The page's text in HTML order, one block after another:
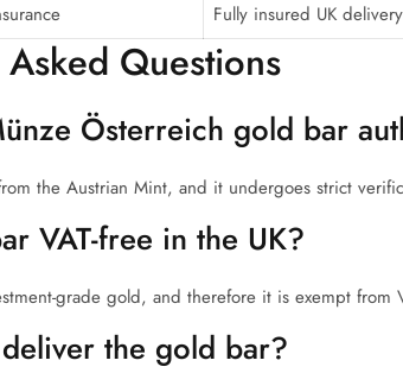
Fully insured UK
Questions
Österreich gold bar
the Austrian Mint, and it undergoes strict
VAT-free in the UK?
grade gold, and therefore it is exempt from
the gold bar?